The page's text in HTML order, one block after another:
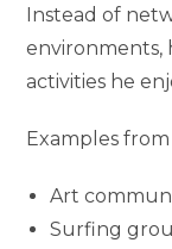
Instead of
environments,
activities he
Examples
Art
Surfing